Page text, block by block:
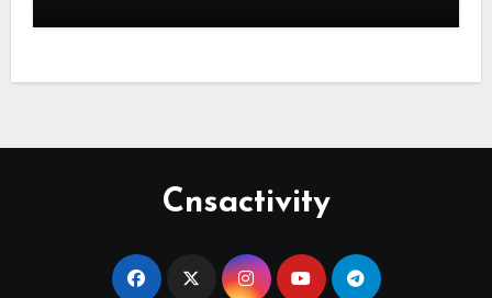
Cnsactivity